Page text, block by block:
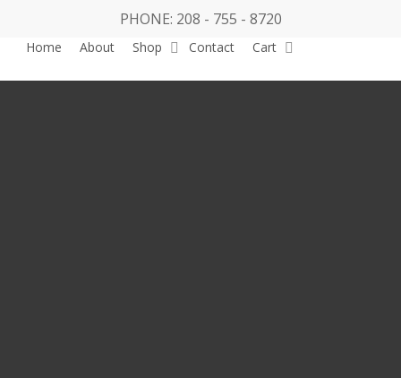
PHONE: 208 - 755 - 8720
Home About Shop Contact Cart